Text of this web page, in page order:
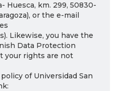
Huesca, km. 299, 50830-
or the e-mail
Likewise, you have the
Data Protection
your rights are not
of Universidad San